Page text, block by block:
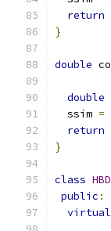
return
}
double
double
  ssim
=
return
}
class
public :
virtual